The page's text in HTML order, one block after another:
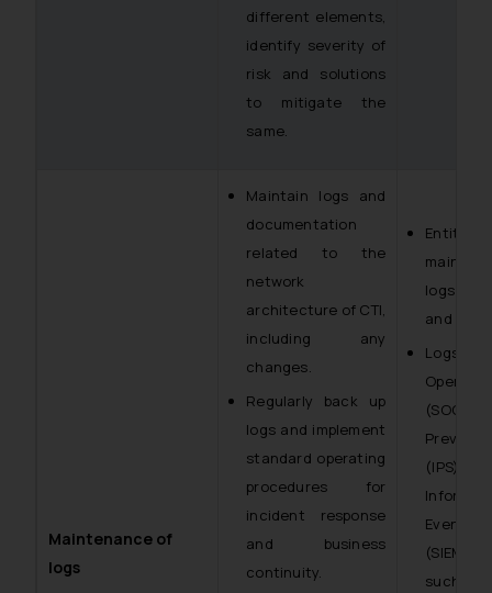
different elements,
identify severity of
risk and solutions
to mitigate the
same.
Maintenance of
logs
Maintain logs and
documentation
related to the
network
architecture of CTI,
including any
changes.
Regularly back up
logs and implement
standard operating
procedures for
incident response
and business
continuity.
logs of
and
Logs
(SOC),
(IPS),
Event
such